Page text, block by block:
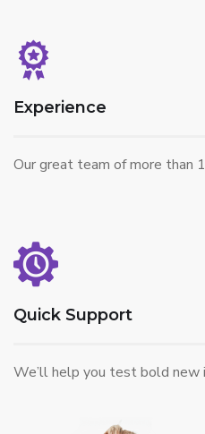
Experience
Our great team of more than
Quick Support
We’ll help you test bold new